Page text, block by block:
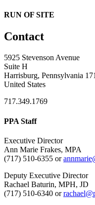
RUN OF SITE
Contact
5925 Stevenson Avenue
Suite H
Harrisburg, Pennsylvania
United States
717.349.1769
PPA Staff
Executive Director
Ann Marie Frakes, MPA
(717) 510-6355 or
Deputy Executive Director
Rachael Baturin, MPH, JD
(717) 510-6340 or